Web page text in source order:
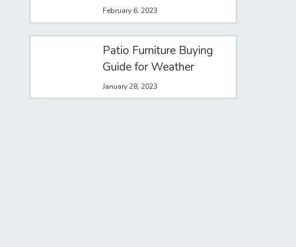
February 6, 2023
Patio Furniture Buying
Guide for Weather
January 28, 2023